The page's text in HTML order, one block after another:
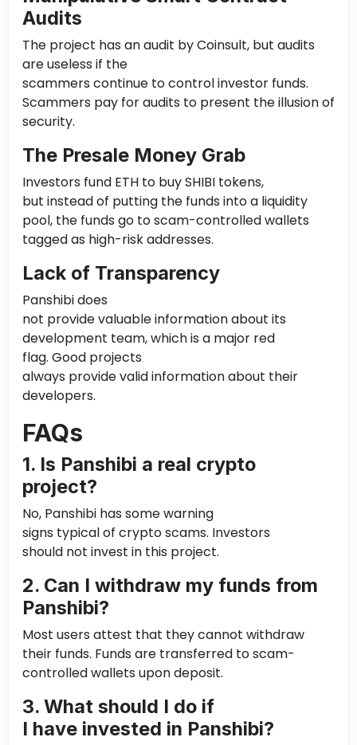
Audits
The project has an audit by Coinsult, but audits
are useless if the
scammers continue to control investor funds.
Scammers pay for audits to present the illusion of
security.
The Presale Money Grab
Investors fund ETH to buy SHIBI tokens,
but instead of putting the funds into a liquidity
pool, the funds go to scam-controlled wallets
tagged as high-risk addresses.
Lack of Transparency
Panshibi does
not provide valuable information about its
development team, which is a major red
flag. Good projects
always providevalid information about their
developers.
FAQs
1. Is Panshibi a real crypto
project?
No, Panshibi has some warning
signs typicalof crypto scams. Investors
should not invest in this project.
2. Can I withdraw my funds from
Panshibi?
Most users attest that they cannot withdraw
their funds. Funds are transferred to scam-
controlled wallets upon deposit.
3. What should I do if
I have invested in Panshibi?